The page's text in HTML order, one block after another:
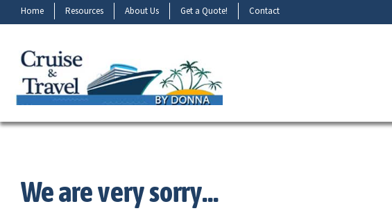
Home Resources About Us Get a Quote! Contact
We are very sorry...